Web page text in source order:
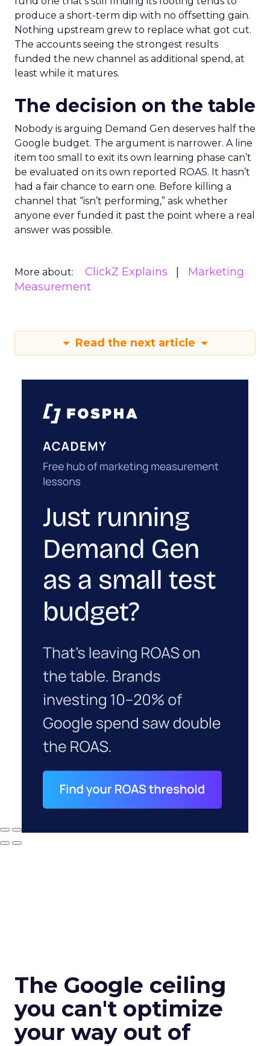
produce a short-term dip with no offsetting gain.
Nothing upstream grew to replace what got cut.
The accounts seeing the strongest results
funded the new channel as additional spend, at
least while it matures.
The decision on the table
Nobody is arguing Demand Gen deserves half the
Google budget. The argument is narrower. A line
item too small to exit its own learning phase can’t
be evaluated on its own reported ROAS. It hasn’t
had a fair chance to earn one. Before killing a
channel that “isn’t performing,” ask whether
anyone ever funded it past the point where a real
answer was possible.
More about: ClickZ Explains
Marketing
Measurement
Read the next article
The Google ceiling
you can't optimize
your way out of